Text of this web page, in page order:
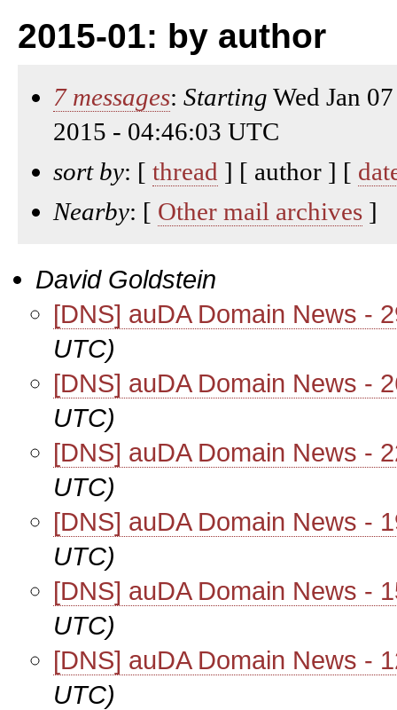
2015-01: by author
7 messages: Starting Wed Jan
2015 - 04:46:03 UTC
sort by: [ thread ] [ author ] [
Nearby: [ Other mail archives ]
David Goldstein
[DNS] auDA Domain News -
UTC)
[DNS] auDA Domain News -
UTC)
[DNS] auDA Domain News -
UTC)
[DNS] auDA Domain News -
UTC)
[DNS] auDA Domain News -
UTC)
[DNS] auDA Domain News -
UTC)